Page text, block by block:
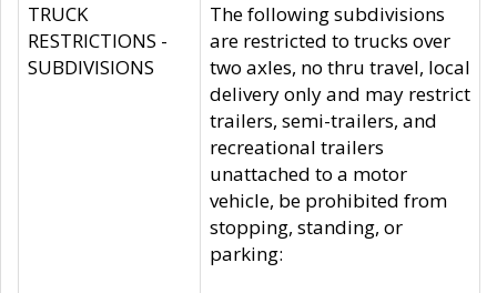
TRUCK
RESTRICTIONS -
SUBDIVISIONS
The following subdivisions
are restricted to trucks over
two axles, no thru travel, local
delivery only and may restrict
trailers, semi-trailers, and
recreational trailers
unattached to a motor
vehicle, be prohibited from
stopping, standing, or
parking: